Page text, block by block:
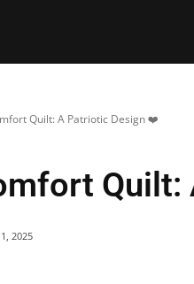
Quilt: A Patriotic Design ❤️
2025